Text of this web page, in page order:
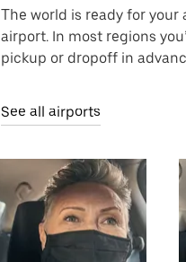
The world is ready for
airport. In most regions
pickup or dropoff in
See all airports